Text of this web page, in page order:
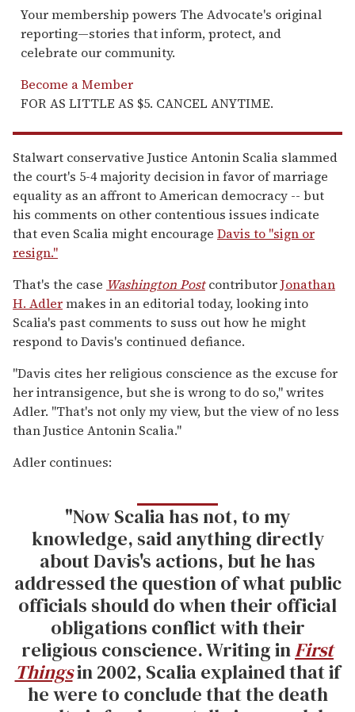
Your membership powers The Advocate's original
reporting—stories that inform, protect, and
celebrate our community.
Become a Member
FOR AS LITTLE AS $5. CANCEL ANYTIME.
Stalwart conservative Justice Antonin Scalia slammed
the court's 5-4 majority decision in favor of marriage
equality as an affront to American democracy -- but
his comments on other contentious issues indicate
that even Scalia might encourage Davis to "sign or
resign."
That's the case Washington Post contributorJonathan
H. Adlermakes in an editorial today, looking into
Scalia's past comments to suss out how he might
respond to Davis's continued defiance.
"Davis cites her religious conscience as the excuse for
her intransigence, but she is wrong to do so," writes
Adler. "That's not only my view, but the view of no less
than Justice Antonin Scalia."
Adler continues:
"Now Scalia has not, to my
knowledge, said anything directly
about Davis's actions, but he has
addressed the question of what public
officials should do when their official
obligations conflict with their
religious conscience. Writing inFirst
Thingsin 2002, Scalia explained that if
he were to conclude that the death